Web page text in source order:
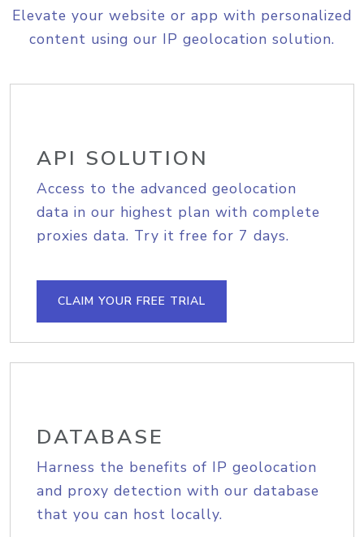
Elevate your website or app with personalized
content using our IP geolocation solution.
API SOLUTION
Access to the advanced geolocation
data in our highest plan with complete
proxies data. Try it free for 7 days.
CLAIM YOUR FREE TRIAL
DATABASE
Harness the benefits of IP geolocation
and proxy detection with our database
that you can host locally.